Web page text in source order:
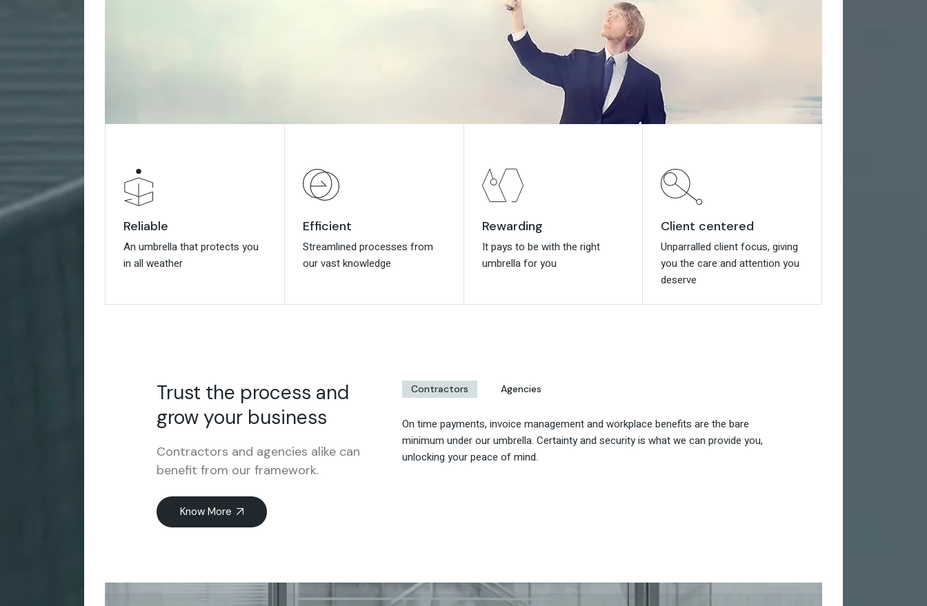
Reliable
An umbrella that protects you
in all weather
Reliable
An umbrella that protects you
in all weather
Efficient
Streamlined processes from
our vast knowledge
Efficient
Streamlined processes from
our vast knowledge
Rewarding
It pays to be with the right
umbrella for you
Rewarding
It pays to be with the right
umbrella for you
Client centered
Unparralled client focus, giving
you the care and attention you
deserve
Client centered
Unparralled client focus, giving
you the care and attention you
deserve
Trust the process and
grow your business
Contractors and agencies alike can
benefit from our framework.
Know More
Contractors Agencies
On time payments, invoice management and workplace benefits are the bare
minimum under our umbrella. Certainty and security is what we can provide you,
unlocking your peace of mind.